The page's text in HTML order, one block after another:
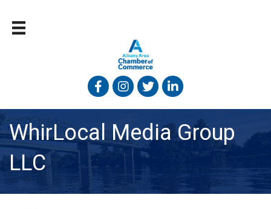
FacebookInstagram
TwitterLinked In
WhirLocal Media Group
LLC